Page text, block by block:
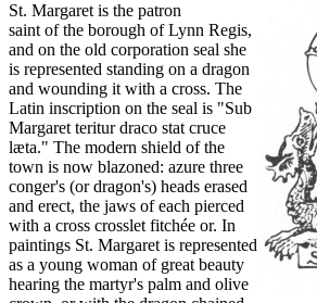
St. Margaret is the patron
saint of the borough of Lynn Regis,
and on the old corporation seal she
is represented standing on a dragon
and wounding it with a cross. The
Latin inscription on the seal is "Sub
Margaret teritur draco stat cruce
læta." The modern shield of the
town is now blazoned: azure three
conger's (or dragon's) heads erased
and erect, the jaws of each pierced
with a cross crosslet fitchée or. In
paintings St. Margaret is represented
as a young woman of great beauty
hearing the martyr's palm and olive